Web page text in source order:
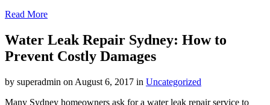
Read More
Water Leak Repair Sydney: How to
Prevent Costly Damages
by superadmin on August 6, 2017 in Uncategorized
Many Sydney homeowners ask for a water leak repair service to